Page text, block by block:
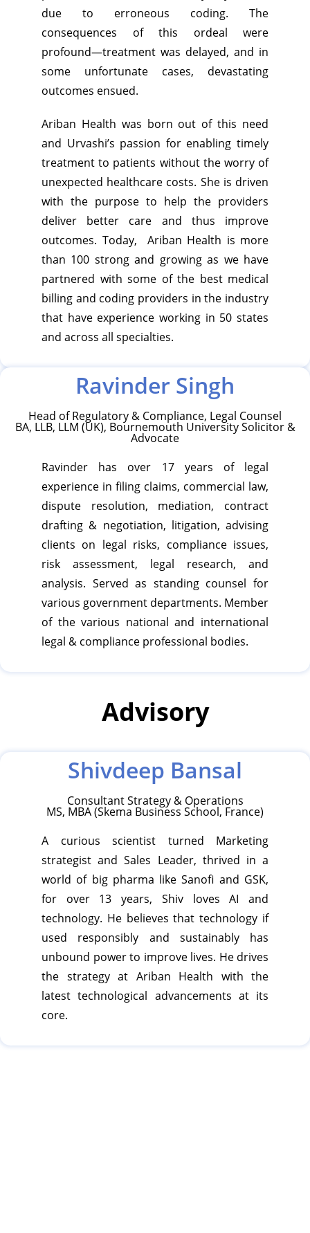
due to erroneous coding. The
consequences of this ordeal were
profound—treatment was delayed, and in
some unfortunate cases, devastating
outcomes ensued.
Ariban Health was born out of this need
and Urvashi’s passion for enabling timely
treatment to patients without the worry of
unexpected healthcare costs. She is driven
with the purpose to help the providers
deliver better care and thus improve
outcomes. Today, Ariban Health is more
than 100 strong and growing as we have
partnered with some of the best medical
billing and coding providers in the industry
that have experience working in 50 states
and across all specialties.
Ravinder Singh
Head of Regulatory & Compliance, Legal Counsel
BA, LLB, LLM (UK), Bournemouth University Solicitor &
Advocate
Ravinder has over 17 years of legal
experience in filing claims, commercial law,
dispute resolution, mediation, contract
drafting & negotiation, litigation, advising
clients on legal risks, compliance issues,
risk assessment, legal research, and
analysis. Served as standing counsel for
various government departments. Member
of the various national and international
legal & compliance professional bodies.
Advisory
Shivdeep Bansal
Consultant Strategy & Operations
MS, MBA (Skema Business School, France)
A curious scientist turned Marketing
strategist and Sales Leader, thrived in a
world of big pharma like Sanofi and GSK,
for over 13 years, Shiv loves AI and
technology. He believes that technology if
used responsibly and sustainably has
unbound power to improve lives. He drives
the strategy at Ariban Health with the
latest technological advancements at its
core.